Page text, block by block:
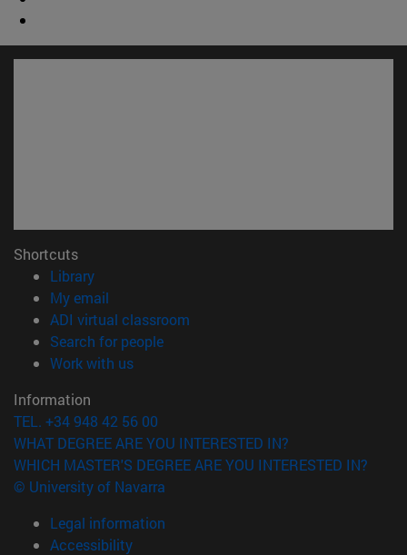
Shortcuts
Library(opens in new window)
My email
ADI virtual classroom
Search for people(opens in new window)
Work with us(opens in new window)
Information
TEL. +34 948 42 56 00
WHAT DEGREE ARE YOU INTERESTED IN?
WHICH MASTER'S DEGREE ARE YOU INTERESTED IN?
© University of Navarra
Legal information
Accessibility